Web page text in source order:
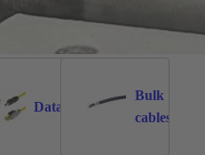
Data 471
Bulk
cables